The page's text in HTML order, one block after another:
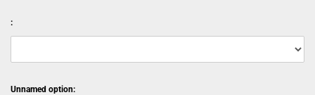
:
Unnamed option: